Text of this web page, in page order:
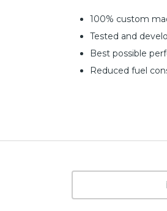
100% custom
Tested and
Best possible
Reduced fuel